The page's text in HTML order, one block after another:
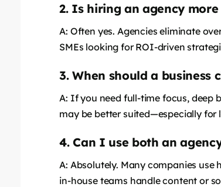
2. Is hiring an agency
A: Often yes. Agencies eliminate
SMEs looking for ROI-driven
3. When should a business
A: If you need full-time focus, deep
may be better suited—especially for
4. Can I use both an
A: Absolutely. Many companies
in-house teams handle content or